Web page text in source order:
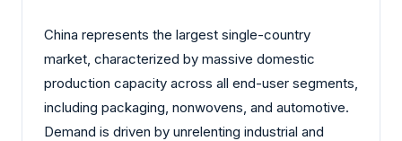
China represents the largest single-country
market, characterized by massive domestic
production capacity across all end-user segments,
including packaging, nonwovens, and automotive.
Demand is driven by unrelenting industrial and